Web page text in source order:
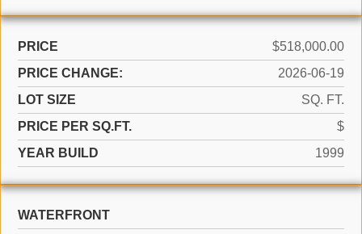
PRICE
$518,000.00
PRICE CHANGE:
2026-06-19
LOT SIZE
SQ. FT.
PRICE PER SQ.FT.
$
YEAR BUILD
1999
WATERFRONT